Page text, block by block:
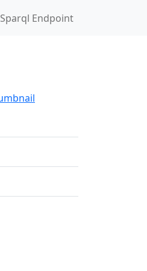
Sparql Endpoint